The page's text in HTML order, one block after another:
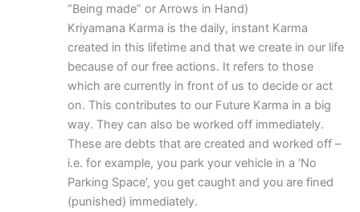
“Being made” or Arrows in Hand)
Kriyamana Karma is the daily, instant Karma
created in this lifetime and that we create in our life
because of our free actions. It refers to those
which are currently in front of us to decide or act
on. This contributes to our Future Karma in a big
way. They can also be worked off immediately.
These are debts that are created and worked off –
i.e. for example, you park your vehicle in a ‘No
Parking Space’, you get caught and you are fined
(punished) immediately.